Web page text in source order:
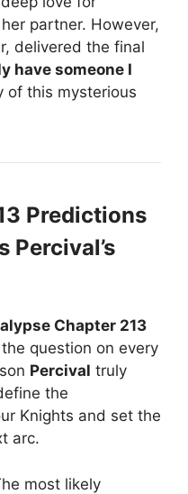
partner. However,
delivered the final
have someone I
of this mysterious
Predictions
Percival’s
Chapter 213
question on every
Percival truly
the
Knights and set the
arc.
most likely